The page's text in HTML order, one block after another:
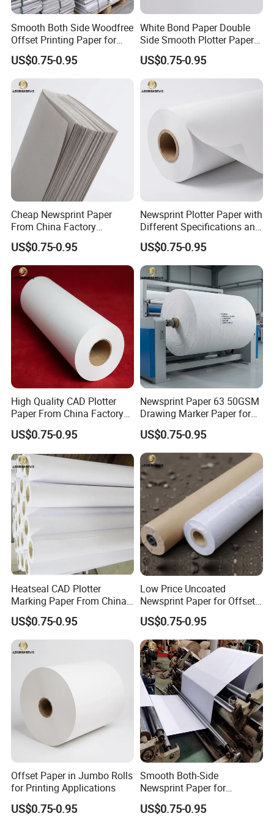
Smooth Both Side Woodfree
Offset Printing Paper for
Newsprint and Office Use
US$0.75-0.95
White Bond Paper Double
Side Smooth Plotter Paper
for Drawing and Printing
US$0.75-0.95
Cheap Newsprint Paper
From China Factory
Supplier for Printing
US$0.75-0.95
Newsprint Plotter Paper with
Different Specifications and
Weights
US$0.75-0.95
High Quality CAD Plotter
Paper From China Factory
for Apparel Design
US$0.75-0.95
Newsprint Paper 63 50GSM
Drawing Marker Paper for
Printing and Office Use
US$0.75-0.95
Heatseal CAD Plotter
Marking Paper From China
Paper Factory
US$0.75-0.95
Low Price Uncoated
Newsprint Paper for Offset
Printing
US$0.75-0.95
Offset Paper in Jumbo Rolls
for Printing Applications
US$0.75-0.95
Smooth Both-Side
Newsprint Paper for
Garment Marker Plotting
US$0.75-0.95